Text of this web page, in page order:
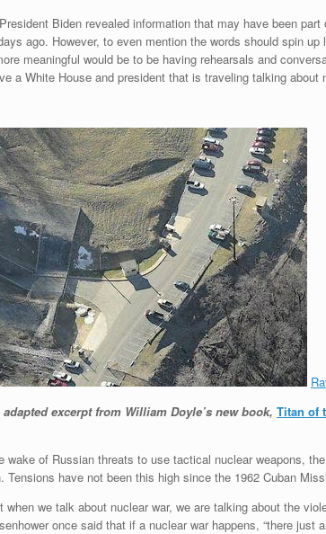
Biden revealed information that may have been
ago. However, to even mention the words should spin
meaningful would be to be having rehearsals and
a White House and president that is traveling talking
excerpt from William Doyle’s new book, Titan of
wake of Russian threats to use tactical nuclear weapons,
Tensions have not been this high since the 1962 Cuban
when we talk about nuclear war, we are talking about the
once said that if a nuclear war happens, “there just